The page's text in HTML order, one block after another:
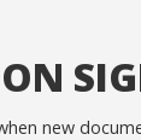
new